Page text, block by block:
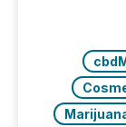
posting of
our news on
have to